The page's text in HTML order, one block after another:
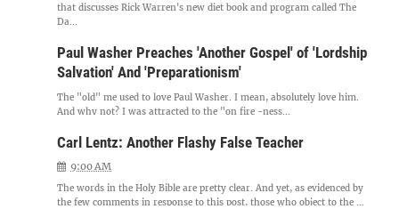
that discusses Rick Warren's new diet book and program called The
Da...
Paul Washer Preaches 'Another Gospel' of 'Lordship
Salvation' And 'Preparationism'
The "old" me used to love Paul Washer. I mean, absolutely love him.
And why not? I was attracted to the "on fire -ness...
Carl Lentz: Another Flashy False Teacher
9:00 AM
The words in the Holy Bible are pretty clear. And yet, as evidenced by
the few comments in response to this post, those who object to the ...